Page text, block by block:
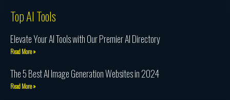
Top AI Tools
Elevate Your AI Tools with Our Premier AI Directory
Read More »
The 5 Best AI Image Generation Websites in 2024
Read More »